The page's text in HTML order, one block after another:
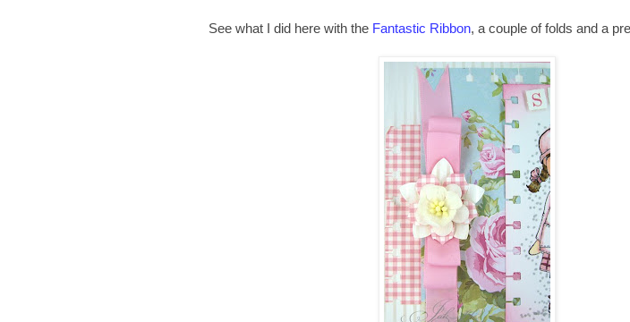
See what I did here with the Fantastic Ribbon, a couple of folds and a